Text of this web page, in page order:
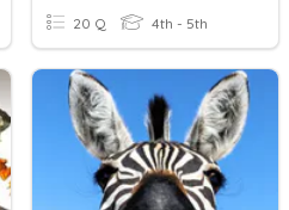
20 Q 4th - 5th